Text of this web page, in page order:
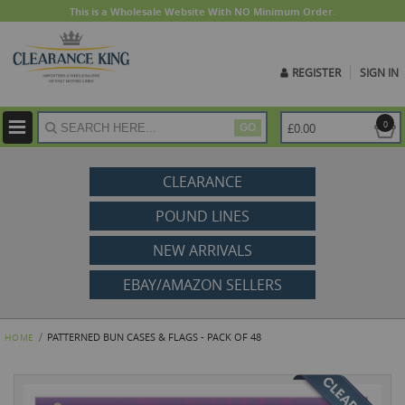
This is a Wholesale Website With NO Minimum Order.
REGISTER SIGN IN
GO 0
£0.00
CLEARANCE
POUND LINES
NEW ARRIVALS
EBAY/AMAZON SELLERS
HOME PATTERNED BUN CASES & FLAGS - PACK OF 48